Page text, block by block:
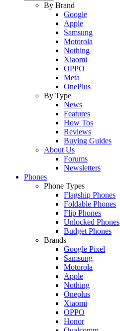
By Brand
Google
Apple
Samsung
Motorola
Nothing
Xiaomi
OPPO
Meta
OnePlus
By Type
News
Features
How Tos
Reviews
Buying Guides
About Us
Forums
Newsletters
Phones
Phone Types
Flagship Phones
Foldable Phones
Flip Phones
Unlocked Phones
Budget Phones
Brands
Google Pixel
Samsung
Motorola
Apple
Nothing
Oneplus
Xiaomi
OPPO
Honor